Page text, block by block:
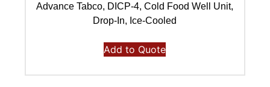
Advance Tabco, DICP-4, Cold Food Well Unit,
Drop-In, Ice-Cooled
Add to Quote